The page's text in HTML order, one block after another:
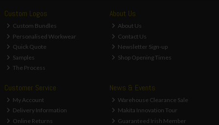
Custom Logos
Custom Bundles
Personalised Workwear
Quick Quote
Samples
The Process
About Us
About Us
Contact Us
Newsletter Sign-up
Shop Opening Times
Customer Service
My Account
Delivery Information
Online Returns
News & Events
Warehouse Clearance Sale
Makita Innovation Tour
Guaranteed Irish Member